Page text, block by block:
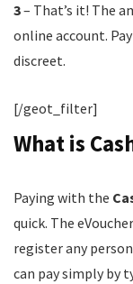
3– That’s it! The
online account.
discreet.
[/geot_filter]
What is
Paying with the
quick. The
register any
can pay simply by